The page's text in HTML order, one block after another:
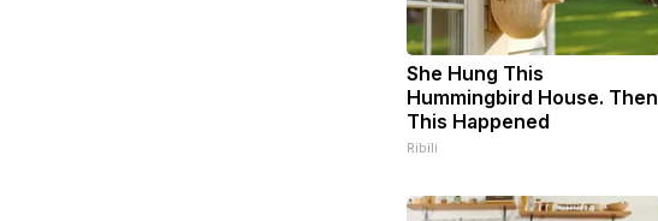
She Hung This
Hummingbird House. Then
This Happened
Ribili